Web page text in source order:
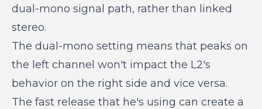
dual-mono signal path, rather than linked
stereo.
The dual-mono setting means that peaks on
the left channel won't impact the L2's
behavior on the right side and vice versa.
The fast release that he's using can create a